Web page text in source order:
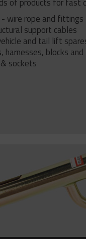
wire rope and fittings
support cables
and tail lift
harnesses, blocks
sockets